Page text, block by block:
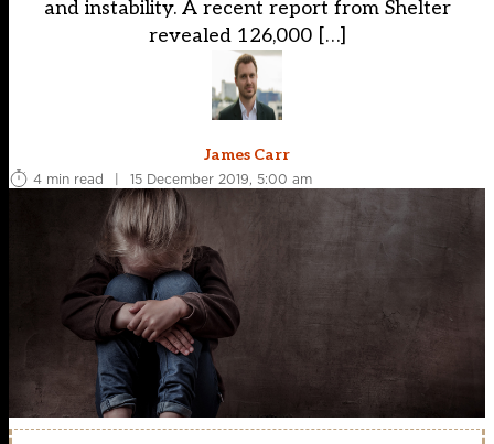
and instability. A recent report from Shelter
revealed 126,000 […]
James Carr
4 min read
| 15 December 2019, 5:00 am